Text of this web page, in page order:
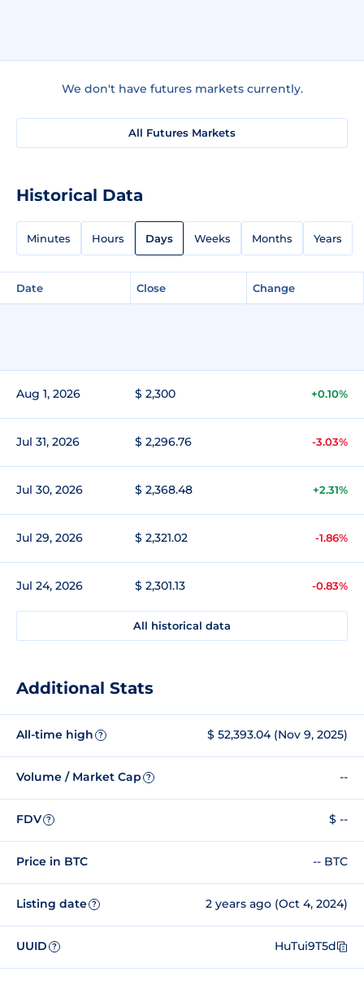
We don't have futures markets currently.
All Futures Markets
Historical Data
Minutes Hours Days Weeks Months Years
Date Close Change
Aug 1, 2026 $ 2,300 +0.10%
Jul 31, 2026 $ 2,296.76 -3.03%
Jul 30, 2026 $ 2,368.48 +2.31%
Jul 29, 2026 $ 2,321.02 -1.86%
Jul 24, 2026 $ 2,301.13 -0.83%
All historical data
Additional Stats
All-time high ? $ 52,393.04 (Nov 9, 2025)
Volume / Market Cap ? --
FDV ? $ --
Price in BTC -- BTC
Listing date ? 2 years ago (Oct 4, 2024)
UUID ? HuTui9T5d